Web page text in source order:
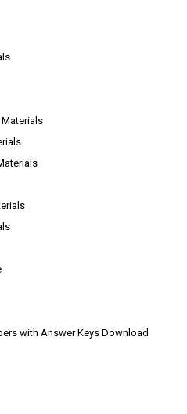
with Answer Keys Download